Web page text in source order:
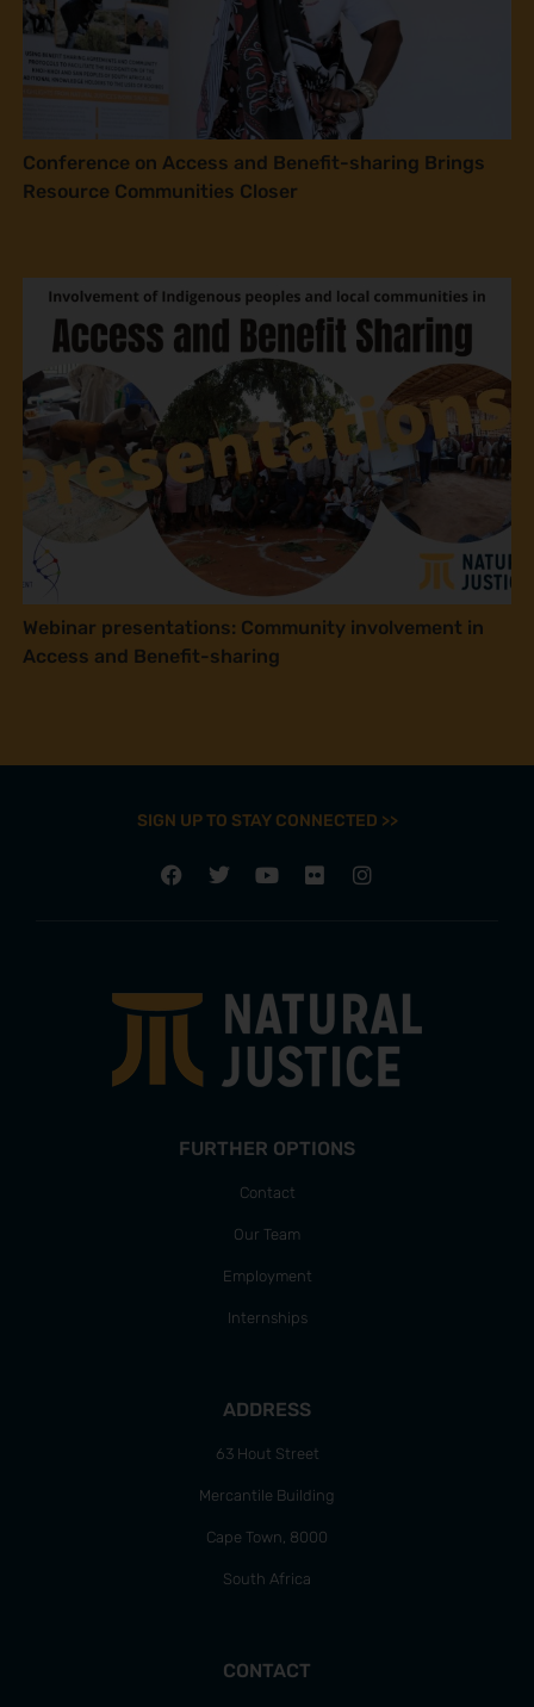
Conference on Access and Benefit-sharing Brings
Resource Communities Closer
Webinar presentations: Community involvement in
Access and Benefit-sharing
SIGN UP TO STAY CONNECTED >>
FURTHER OPTIONS
Contact
Our Team
Employment
Internships
ADDRESS
63 Hout Street
Mercantile Building
Cape Town, 8000
South Africa
CONTACT